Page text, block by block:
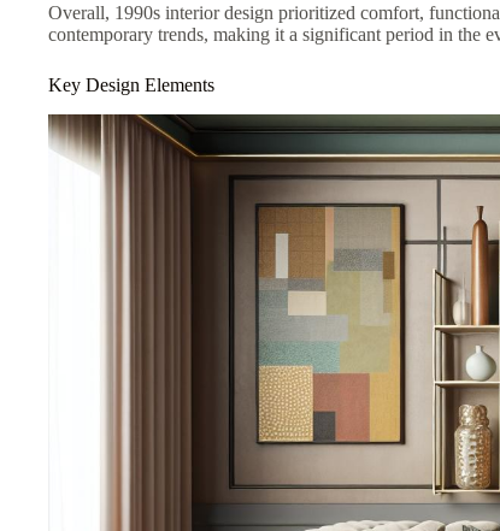
Overall, 1990s interior design prioritized comfort,
contemporary trends, making it a significant period in the
Key Design Elements